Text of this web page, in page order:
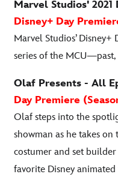
Marvel Studios' 2021
Disney+ Day
Marvel Studios’ Disney+
series of the
Olaf Presents - All
Day Premiere
Olaf steps into the
showman as he takes
costumer and set
favorite Disney animated